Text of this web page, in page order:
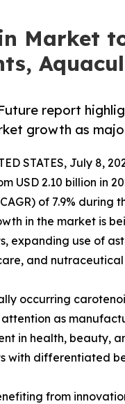
Market
report
growth as
STATES, July 8,
USD 2.10 billion in
of 7.9% during
in the market is
expanding use of
and
occurring
as
in health, beauty,
with differentiated
from